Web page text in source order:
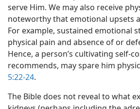
serve Him. We may also receive
noteworthy that emotional upsets
For example, sustained emotional
physical pain and absence of or
Hence, a person’s cultivating self-
recommends, may spare him
5:22-24.
The Bible does not reveal to what